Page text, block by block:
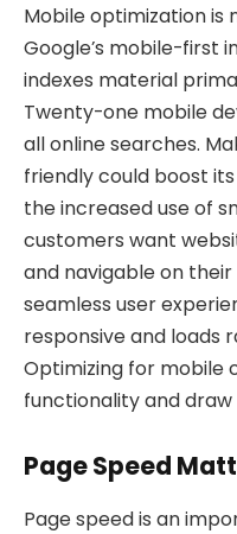
Mobile optimization is
Google’s mobile-first
indexes material
Twenty-one mobile
all online searches.
friendly could boost
the increased use of
customers want
and navigable on
seamless user
responsive and loads
Optimizing for mobile
functionality and
Page Speed
Page speed is an